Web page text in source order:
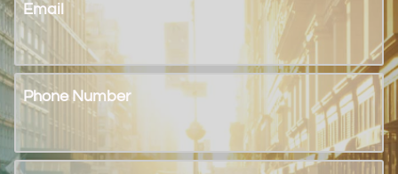
Email
Phone Number